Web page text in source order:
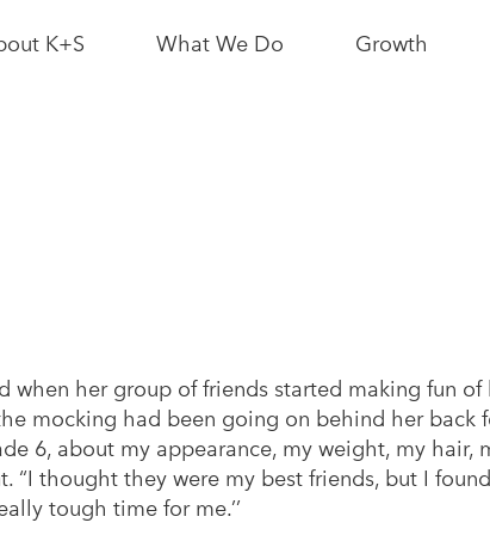
K+S
an Employer
What We Do Growth
Growth
when her group of friends started making fun of
mocking had been going on behind her back
6, about my appearance, my weight, my hair,
“I thought they were my best friends, but I
tough time for me.’’